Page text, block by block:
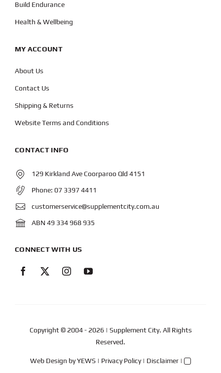
Build Endurance
Health & Wellbeing
MY ACCOUNT
About Us
Contact Us
Shipping & Returns
Website Terms and Conditions
CONTACT INFO
129 Kirkland Ave Coorparoo Qld 4151
Phone: 07 3397 4411
customerservice@supplementcity.com.au
ABN 49 334 968 935
CONNECT WITH US
Copyright © 2004- 2026 | Supplement City. All Rights
Reserved.
Web Design by YEWS | Privacy Policy| Disclaimer |